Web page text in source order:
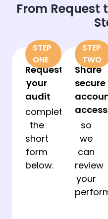
From Request
STEP
ONE
Request
your
audit
complete
the
short
form
below.
STEP
TWO
Share
secure
access
so
we
can
review
your